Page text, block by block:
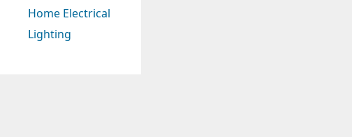
Home Electrical
Lighting